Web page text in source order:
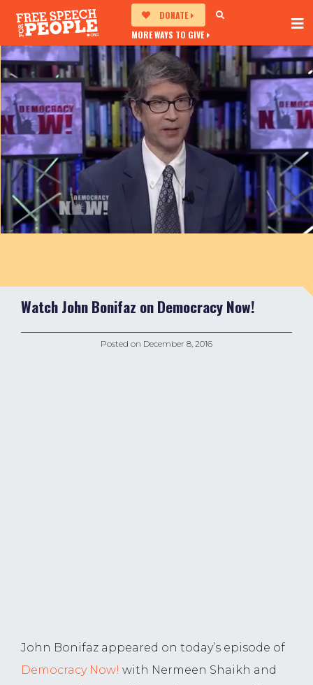
DONATE
MORE WAYS TO GIVE
Watch John Bonifaz on Democracy Now!
Posted on December 8, 2016
John Bonifaz appeared on today’s episode of
Democracy Now! with Nermeen Shaikh and